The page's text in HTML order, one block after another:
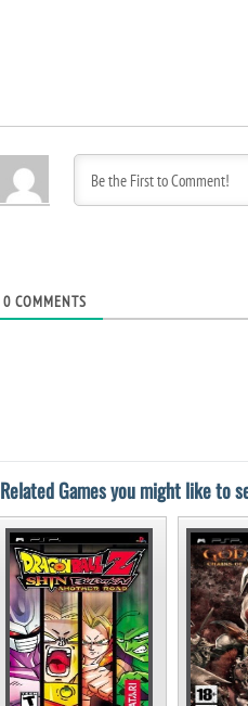
0 COMMENTS
Related Games you might like to